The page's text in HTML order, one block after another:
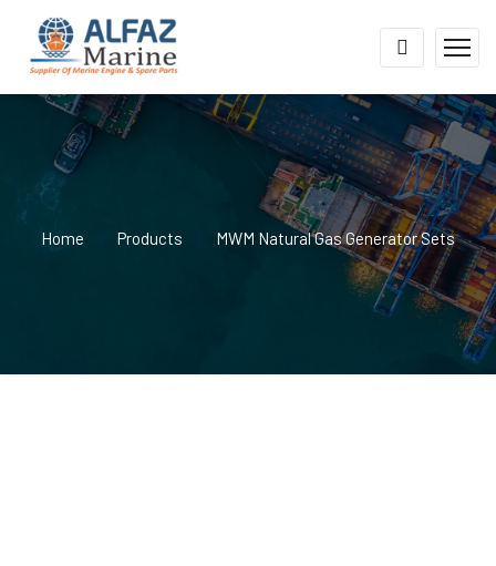
Home Products MWM Natural Gas Generator Sets